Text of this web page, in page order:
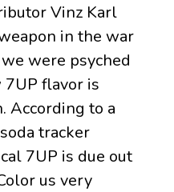
Vinz Karl
in the war
were psyched
flavor is
According to a
tracker
7UP is due out
us very